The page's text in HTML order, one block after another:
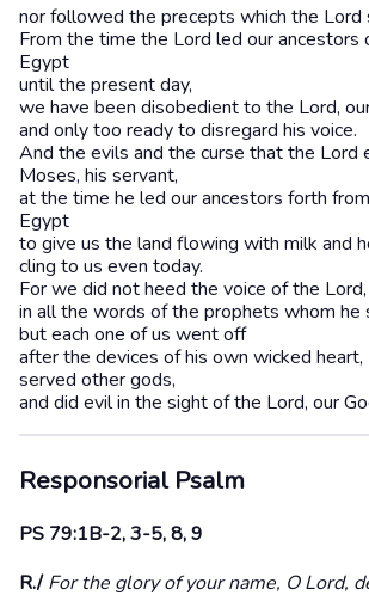
nor followed the precepts which the Lord
From the time the Lord led our ancestors
Egypt
until the present day,
we have been disobedient to the Lord,
and only too ready to disregard his voice.
And the evils and the curse that the Lord
Moses, his servant,
at the time he led our ancestors forth
Egypt
to give us the land flowing with milk and
cling to us even today.
For we did not heed the voice of the Lord,
in all the words of the prophets whom he
but each one of us went off
after the devices of his own wicked heart,
served other gods,
and did evil in the sight of the Lord, our
Responsorial Psalm
PS 79:1B-2, 3-5, 8, 9
R./ For the glory of your name, O Lord,